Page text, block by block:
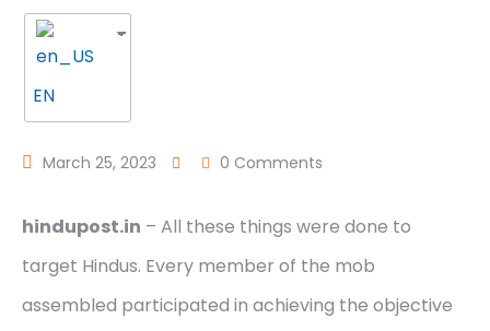
EN
March 25, 2023 0 Comments
hindupost.in – All these things were done to
target Hindus. Every member of the mob
assembled participated in achieving the objective